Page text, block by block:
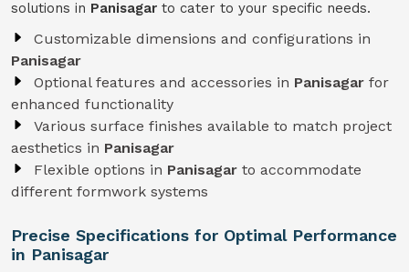
solutions in Panisagar to cater to your specific needs.
Customizable dimensions and configurations in
Panisagar
Optional features and accessories in Panisagar for
enhanced functionality
Various surface finishes available to match project
aesthetics in Panisagar
Flexible options in Panisagar to accommodate
different formwork systems
Precise Specifications for Optimal Performance
in Panisagar